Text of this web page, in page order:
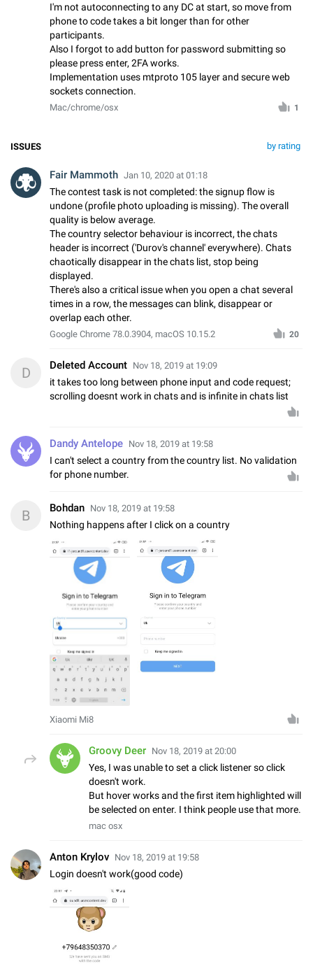
I'm not autoconnecting to any DC at start, so move from
phone to code takes a bit longer than for other
participants.
Also I forgot to add button for password submitting so
please press enter, 2FA works.
Implementation uses mtproto 105 layer and secure web
sockets connection.
Mac/chrome/osx 1
by rating
ISSUES
Fair Mammoth Jan 10, 2020 at 01:18
The contest task is not completed: the signup flow is
undone (profile photo uploading is missing). The overall
quality is below average.
The country selector behaviour is incorrect, the chats
header is incorrect ('Durov's channel' everywhere). Chats
chaotically disappear in the chats list, stop being
displayed.
There's also a critical issue when you open a chat several
times in a row, the messages can blink, disappear or
overlap each other.
Google Chrome 78.0.3904, macOS 10.15.2 20
D Deleted Account Nov 18, 2019 at 19:09
it takes too long between phone input and code request;
scrolling doesnt work in chats and is infinite in chats list
Dandy Antelope Nov 18, 2019 at 19:58
I can't select a country from the country list. No validation
for phone number.
B Bohdan Nov 18, 2019 at 19:58
Nothing happens after I click on a country
Xiaomi Mi8
Groovy Deer Nov 18, 2019 at 20:00
Yes, I was unable to set a click listener so click
doesn't work.
But hover works and the first item highlighted will
be selected on enter. I think people use that more.
mac osx
Anton Krylov Nov 18, 2019 at 19:58
Login doesn't work(good code)